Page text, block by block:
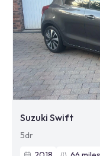
Suzuki Swift
5dr